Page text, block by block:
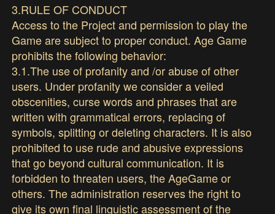
3.RULE OF CONDUCT
Access to the Project and permission to play the
Game are subject to proper conduct. Age Game
prohibits the following behavior:
3.1.The use of profanity and /or abuse of other
users. Under profanity we consider a veiled
obscenities, curse words and phrases that are
written with grammatical errors, replacing of
symbols, splitting or deleting characters. It is also
prohibited to use rude and abusive expressions
that go beyond cultural communication. It is
forbidden to threaten users, the AgeGame or
others. The administration reserves the right to
give its own final linguistic assessment of the